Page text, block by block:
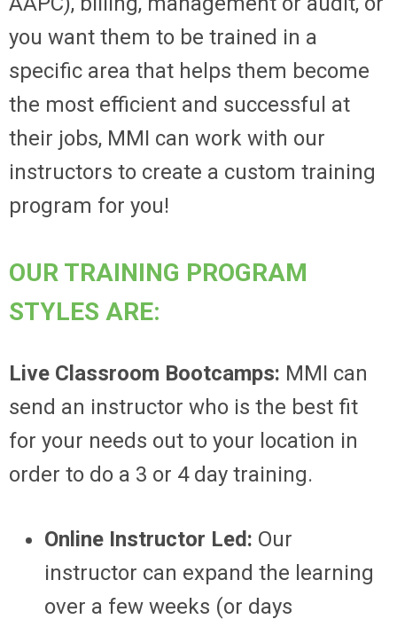
you want them to be trained in a
specific area that helps them become
the most efficient and successful at
their jobs, MMI can work with our
instructors to create a custom training
program for you!
OUR TRAINING PROGRAM
STYLES ARE:
Live Classroom Bootcamps: MMI can
send an instructor who is the best fit
for your needs out to your location in
order to do a 3 or 4 day training.
Online Instructor Led: Our
instructor can expand the learning
over a few weeks (or days